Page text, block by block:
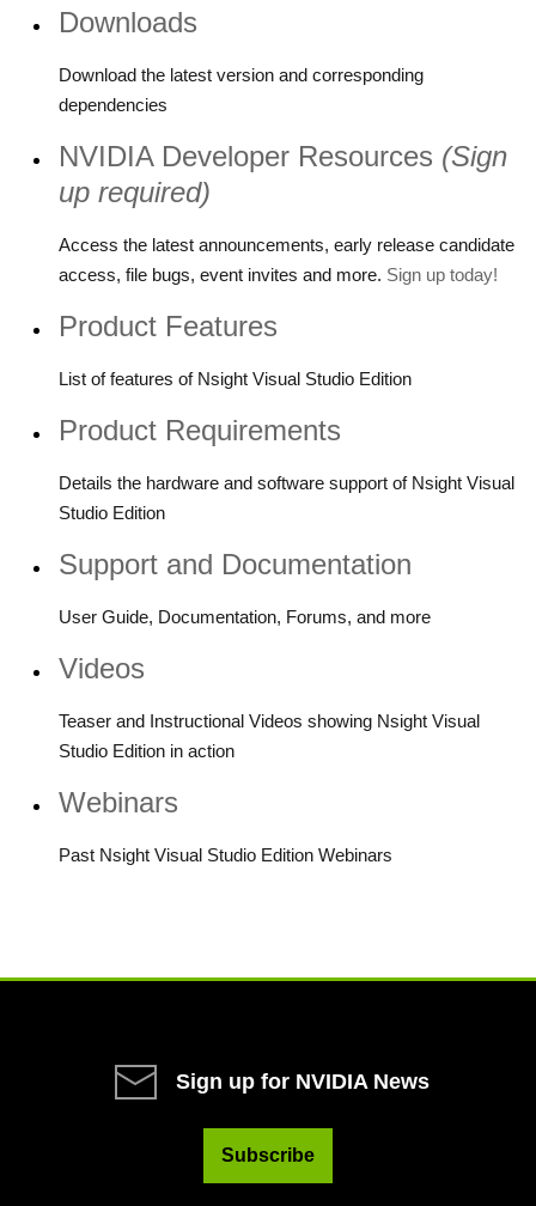
Downloads
Download the latest version and corresponding
dependencies
NVIDIA Developer Resources (Sign
up required)
Access the latest announcements, early release candidate
access, file bugs, event invites and more. Sign up today!
Product Features
List of features of Nsight Visual Studio Edition
Product Requirements
Details the hardware and software support of Nsight Visual
Studio Edition
Support and Documentation
User Guide, Documentation, Forums, and more
Videos
Teaser and Instructional Videos showing Nsight Visual
Studio Edition in action
Webinars
Past Nsight Visual Studio Edition Webinars
Sign up for NVIDIA News
Subscribe